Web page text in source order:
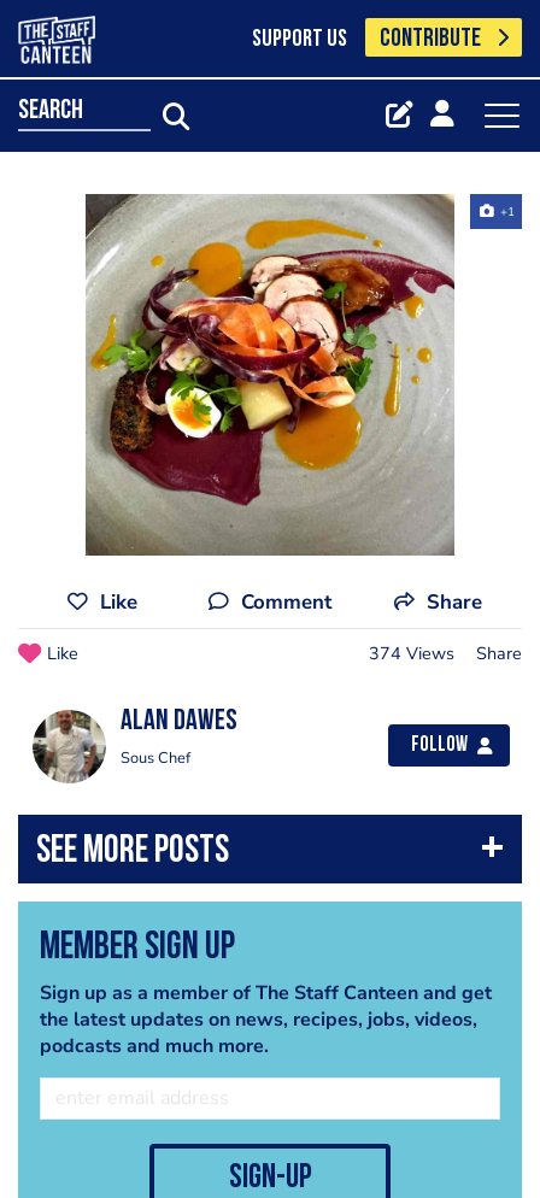
SUPPORT US CONTRIBUTE
search
+1
Like Comment Share
Like 374 Views Share
alan dawes
Sous Chef
Follow
Member Sign Up
Sign up as a member of The Staff Canteen and get
the latest updates on news, recipes, jobs, videos,
podcasts and much more.
sign-up